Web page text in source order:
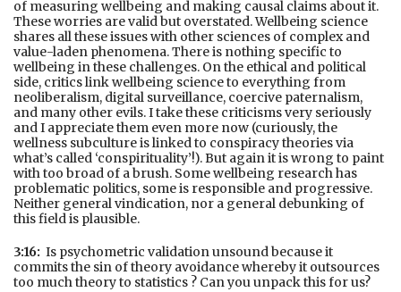
of measuring wellbeing and making causal claims about it.
These worries are valid but overstated. Wellbeing science
shares all these issues with other sciences of complex and
value-laden phenomena. There is nothing specific to
wellbeing in these challenges. On the ethical and political
side, critics link wellbeing science to everything from
neoliberalism, digital surveillance, coercive paternalism,
and many other evils. I take these criticisms very seriously
and I appreciate them even more now (curiously, the
wellness subculture is linked to conspiracy theories via
what’s called ‘conspirituality’!). But again it is wrong to paint
with too broad of a brush. Some wellbeing research has
problematic politics, some is responsible and progressive.
Neither general vindication, nor a general debunking of
this field is plausible.
3:16: Is psychometric validation unsound because it
commits the sin of theory avoidance whereby it outsources
too much theory to statistics ? Can you unpack this for us?